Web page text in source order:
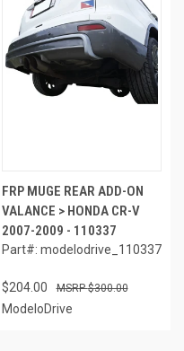
FRP MUGE REAR ADD-ON
VALANCE > HONDA CR-V
2007-2009 - 110337
Part#: modelodrive_110337
$204.00 $300.00
ModeloDrive